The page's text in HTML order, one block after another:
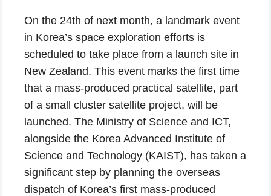
On the 24th of next month, a landmark event
in Korea’s space exploration efforts is
scheduled to take place from a launch site in
New Zealand. This event marks the first time
that a mass-produced practical satellite, part
of a small cluster satellite project, will be
launched. The Ministry of Science and ICT,
alongside the Korea Advanced Institute of
Science and Technology (KAIST), has taken a
significant step by planning the overseas
dispatch of Korea’s first mass-produced